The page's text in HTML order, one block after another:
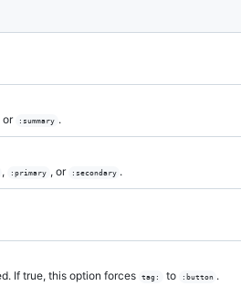
or :summary .
, :primary , or :secondary .
If true, this option forces tag: to :button .